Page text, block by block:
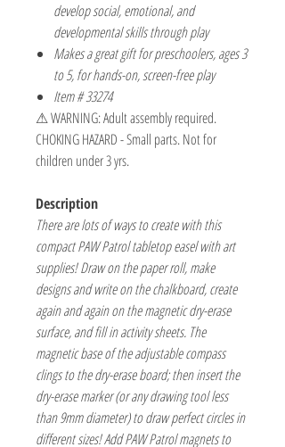
develop social, emotional, and
developmental skills through play
Makes a great gift for preschoolers, ages 3
to 5, for hands-on, screen-free play
Item # 33274
⚠ WARNING: Adult assembly required.
CHOKING HAZARD - Small parts. Not for
children under 3 yrs.
Description
There are lots of ways to create with this
compact PAW Patrol tabletop easel with art
supplies! Draw on the paper roll, make
designs and write on the chalkboard, create
again and again on the magnetic dry-erase
surface, and fill in activity sheets. The
magnetic base of the adjustable compass
clings to the dry-erase board; then insert the
dry-erase marker (or any drawing tool less
than 9mm diameter) to draw perfect circles in
different sizes! Add PAW Patrol magnets to